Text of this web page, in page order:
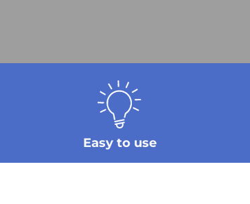
Easy to use